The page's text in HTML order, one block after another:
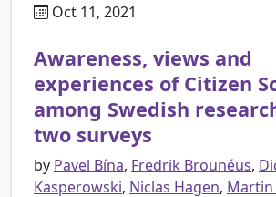
Oct 11, 2021
Awareness, views and
experiences of Citizen
among Swedish
two surveys
by Pavel Bína, Fredrik Brounéus,
Kasperowski, Niclas Hagen, Martin